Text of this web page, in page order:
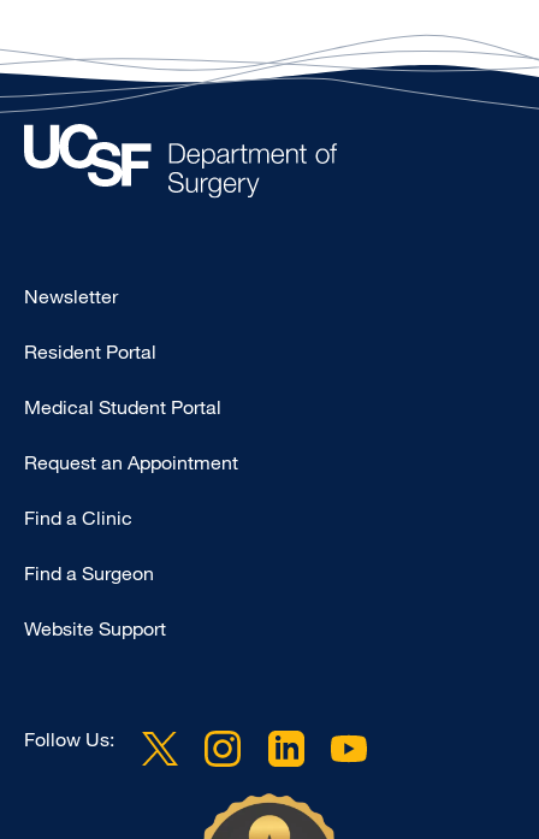
Footer
Primary
Newsletter
Resident Portal
Medical Student Portal
Request an Appointment
Find a Clinic
Find a Surgeon
Website Support
Follow Us: